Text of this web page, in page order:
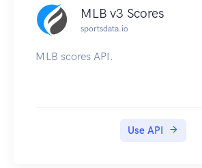
MLB v3 Scores
sportsdata.io
MLB scores API.
Use API